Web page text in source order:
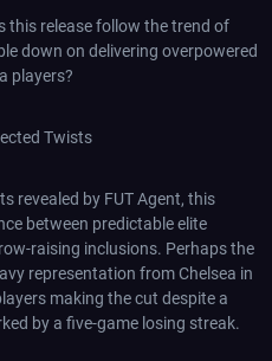
this release follow the trend of
down on delivering overpowered
players?
Twists
revealed by FUT Agent, this
between predictable elite
raising inclusions. Perhaps the
representation from Chelsea in
making the cut despite a
by a five-game losing streak.